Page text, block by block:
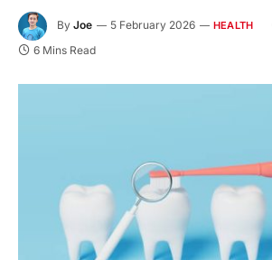
By Joe 5 February 2026 HEALTH
6 Mins Read